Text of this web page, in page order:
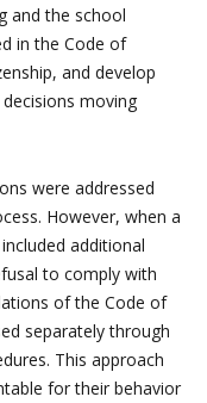
and the school
in the Code of
and develop
moving
were addressed
However, when a
additional
to comply with
of the Code of
separately through
This approach
for their behavior